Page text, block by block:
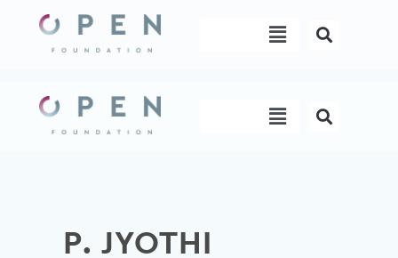
content
Menu
Menu
P. JYOTHI